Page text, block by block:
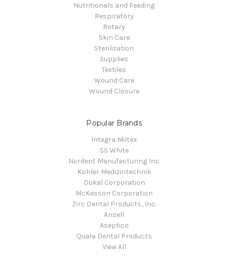
Nutritionals and Feeding
Respiratory
Rotary
Skin Care
Sterilization
Supplies
Textiles
Wound Care
Wound Closure
Popular Brands
Integra Miltex
SS White
Nordent Manufacturing Inc.
Kohler Medizintechnik
Dukal Corporation
McKesson Corporation
Zirc Dental Products, Inc.
Ansell
Aseptico
Quala Dental Products
View All